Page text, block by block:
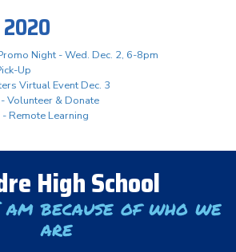
Night - Wed. Dec. 2, 6-8pm
Up
Virtual Event Dec. 3
Volunteer & Donate
Remote Learning
High School
because of who we
are